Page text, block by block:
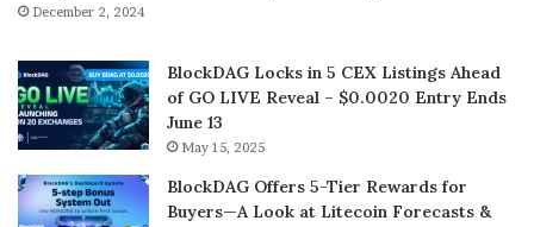
December 2, 2024
BlockDAG Locks in 5 CEX Listings Ahead
of GO LIVE Reveal – $0.0020 Entry Ends
June 13
May 15, 2025
BlockDAG Offers 5-Tier Rewards for
Buyers—A Look at Litecoin Forecasts &